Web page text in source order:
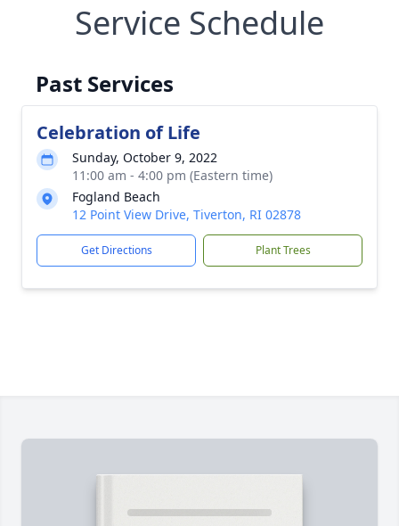
Service Schedule
Past Services
Celebration of Life
Sunday, October 9, 2022
11:00 am - 4:00 pm (Eastern time)
Fogland Beach
12 Point View Drive, Tiverton, RI 02878
Get Directions Plant Trees